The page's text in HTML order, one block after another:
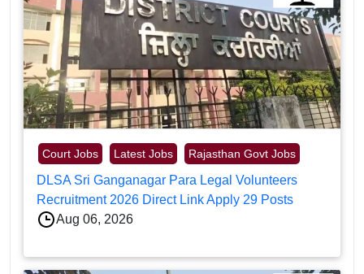
Court Jobs Latest Jobs Rajasthan Govt Jobs
DLSA Sri Ganganagar Para Legal Volunteers
Recruitment 2026 Direct Link Apply 29 Posts
Aug 06, 2026